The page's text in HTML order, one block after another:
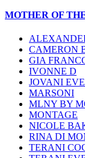
MOTHER OF
CAMERON
GIA
IVONNE D
JOVANI
MARSONI
MLNY BY
MONTAGE
NICOLE
RINA DI
TERANI